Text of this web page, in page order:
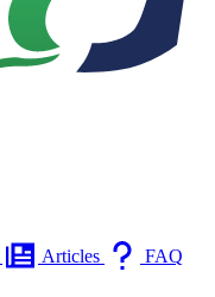
Articles
FAQ